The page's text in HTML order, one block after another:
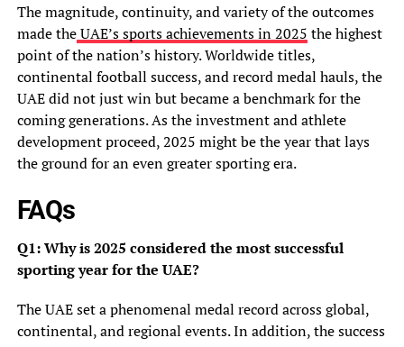
The magnitude, continuity, and variety of the outcomes
made theUAE’s sports achievements in 2025 the highest
point of the nation’s history. Worldwide titles,
continental football success, and record medal hauls, the
UAE did not just win but became a benchmark for the
coming generations. As the investment and athlete
development proceed, 2025 might be the year that lays
the ground for an even greater sporting era.
FAQs
Q1: Why is 2025 considered the most successful
sporting year for the UAE?
The UAE set a phenomenal medal record across global,
continental, and regional events. In addition, the success